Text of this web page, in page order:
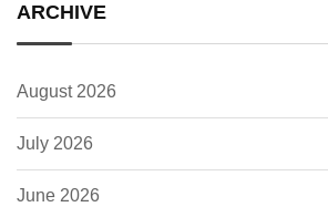
ARCHIVE
August 2026
July 2026
June 2026